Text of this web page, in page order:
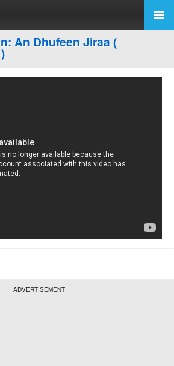
An Dhufeen Jiraa (
ADVERTISEMENT